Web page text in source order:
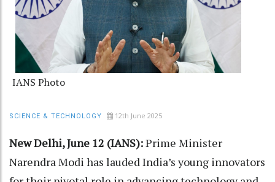
IANS Photo
SCIENCE & TECHNOLOGY 12th June 2025
New Delhi, June 12 (IANS):Prime Minister
Narendra Modi has lauded India’s young innovators